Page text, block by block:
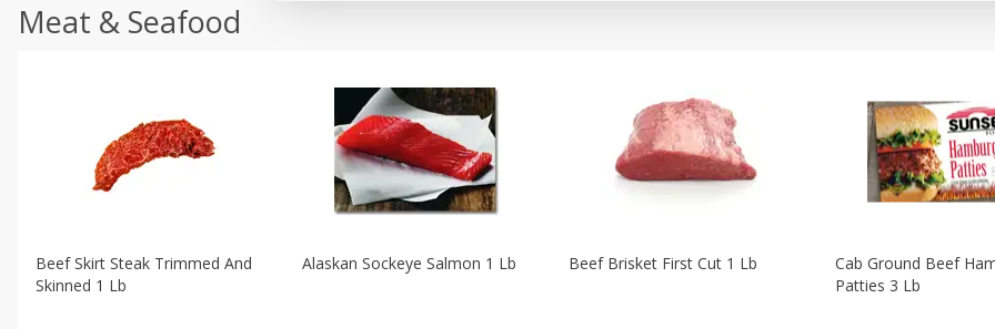
Meat & Seafood
Beef Skirt Steak Trimmed And
Skinned 1 Lb
Alaskan Sockeye Salmon 1 Lb Beef Brisket First Cut 1 Lb
Cab Ground Beef
Patties 3 Lb